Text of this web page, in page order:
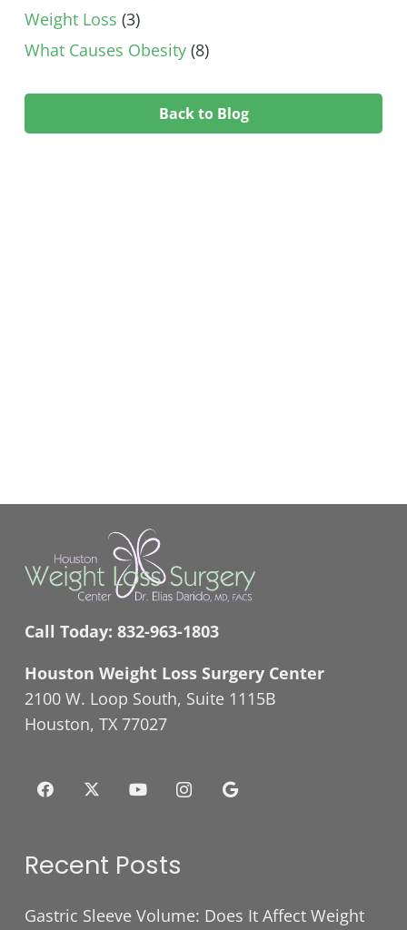
Weight Loss (3)
What Causes Obesity (8)
Back to Blog
Call Today: 832-963-1803
Houston Weight Loss Surgery Center
2100 W. Loop South, Suite 1115B
Houston, TX 77027
Recent Posts
Gastric Sleeve Volume: Does It Affect Weight